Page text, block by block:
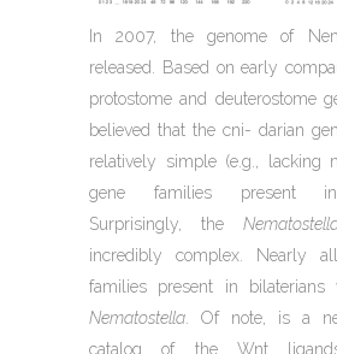
In 2007, the genome of
released. Based on early
protostome and deuterostome
believed that the cni- darian
relatively simple (e.g., lacking
gene families present in
Surprisingly, the
incredibly complex. Nearly
families present in bilaterians
Nematostella . Of note, is a
catalog of the Wnt